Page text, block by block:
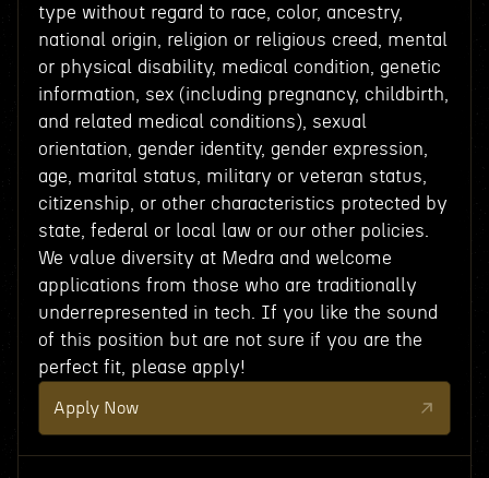
type without regard to race, color, ancestry,
national origin, religion or religious creed, mental
or physical disability, medical condition, genetic
information, sex (including pregnancy, childbirth,
and related medical conditions), sexual
orientation, gender identity, gender expression,
age, marital status, military or veteran status,
citizenship, or other characteristics protected by
state, federal or local law or our other policies.
We value diversity at Medra and welcome
applications from those who are traditionally
underrepresented in tech. If you like the sound
of this position but are not sure if you are the
perfect fit, please apply!
Apply Now